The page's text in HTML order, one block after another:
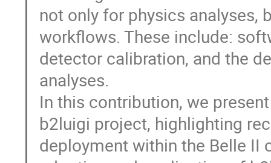
not only for physics analyses,
workflows. These include:
detector calibration, and the
analyses.
In this contribution, we
b2luigi project, highlighting
deployment within the Belle II